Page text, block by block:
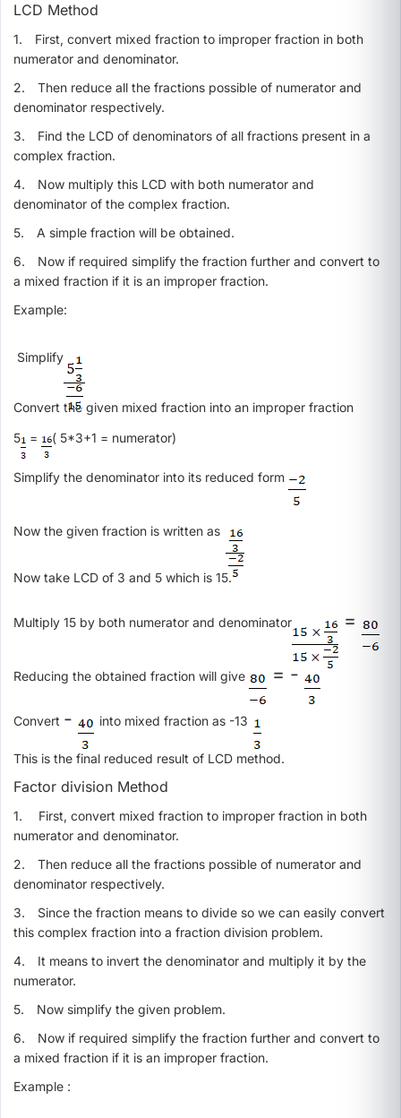
LCD Method
1. First, convert mixed fraction to improper fraction in both
numerator and denominator.
2.
Then reduce all the fractions possible of numerator and
denominator respectively.
3.
Find the LCD of denominators of all fractions present in a
complex fraction.
4.
Now multiply this LCD with both numerator and
denominator of the complex fraction.
5.
A simple fraction will be obtained.
6.
Now if required simplify the fraction further and convert to
a mixed fraction if it is an improper fraction.
Example:
Simplify
Convert the given mixed fraction into an improper fraction
5
= ( 5*3+1 = numerator)
Simplify the denominator into its reduced form
Now the given fraction is written as
Now take LCD of 3 and 5 which is 15.
Multiply 15 by both numerator and denominator =
Reducing the obtained fraction will give = -
Convert - into mixed fraction as -13
This is the final reduced result of LCD method.
Factor division Method
1.
First, convert mixed fraction to improper fraction in both
numerator and denominator.
2.
Then reduce all the fractions possible of numerator and
denominator respectively.
3.
Since the fraction means to divide so we can easily convert
this complex fraction into a fraction division problem.
4.
It means to invert the denominator and multiply it by the
numerator.
5.
Now simplify the given problem.
6.
Now if required simplify the fraction further and convert to
a mixed fraction if it is an improper fraction.
Example :